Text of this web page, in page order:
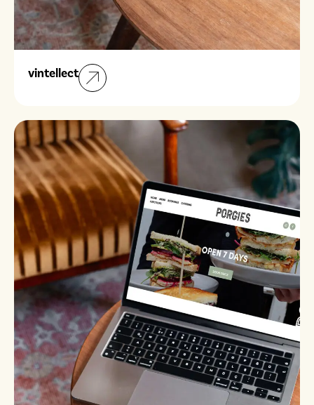
vintellect